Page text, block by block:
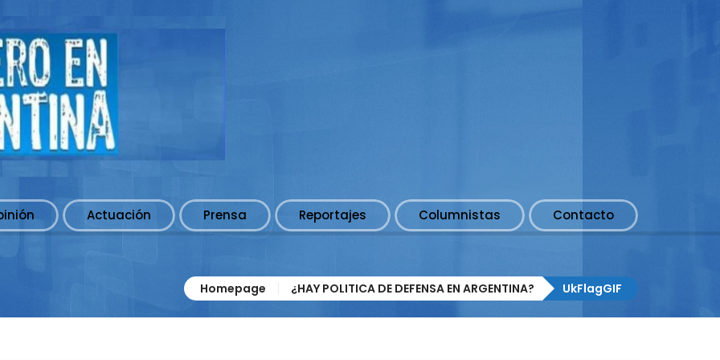
Actuación Prensa Reportajes Columnistas Contacto
Homepage ¿HAY POLITICA DE DEFENSA EN ARGENTINA? UkFlagGIF